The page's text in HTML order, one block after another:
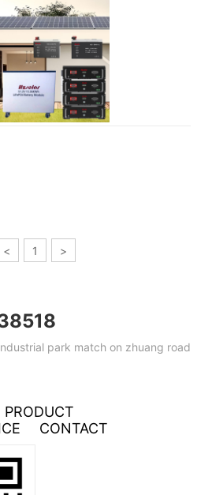
< 1 >
park match on zhuang road
PRODUCT
CONTACT